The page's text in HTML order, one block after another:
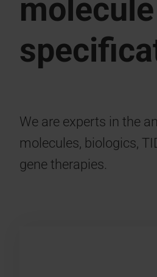
molecule
We are experts in the
molecules, biologics,
gene therapies.